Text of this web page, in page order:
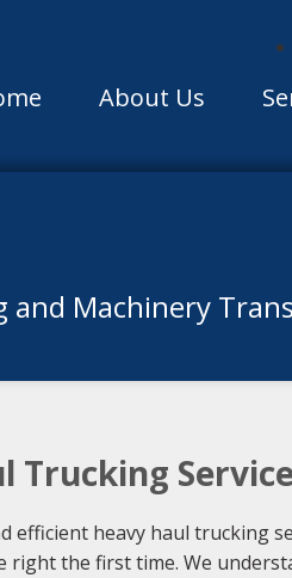
About Us
and Machinery
Trucking
efficient heavy haul trucking
the first time. We